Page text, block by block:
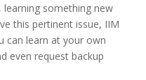
something new
this pertinent issue, IIM
can learn at your own
even request backup